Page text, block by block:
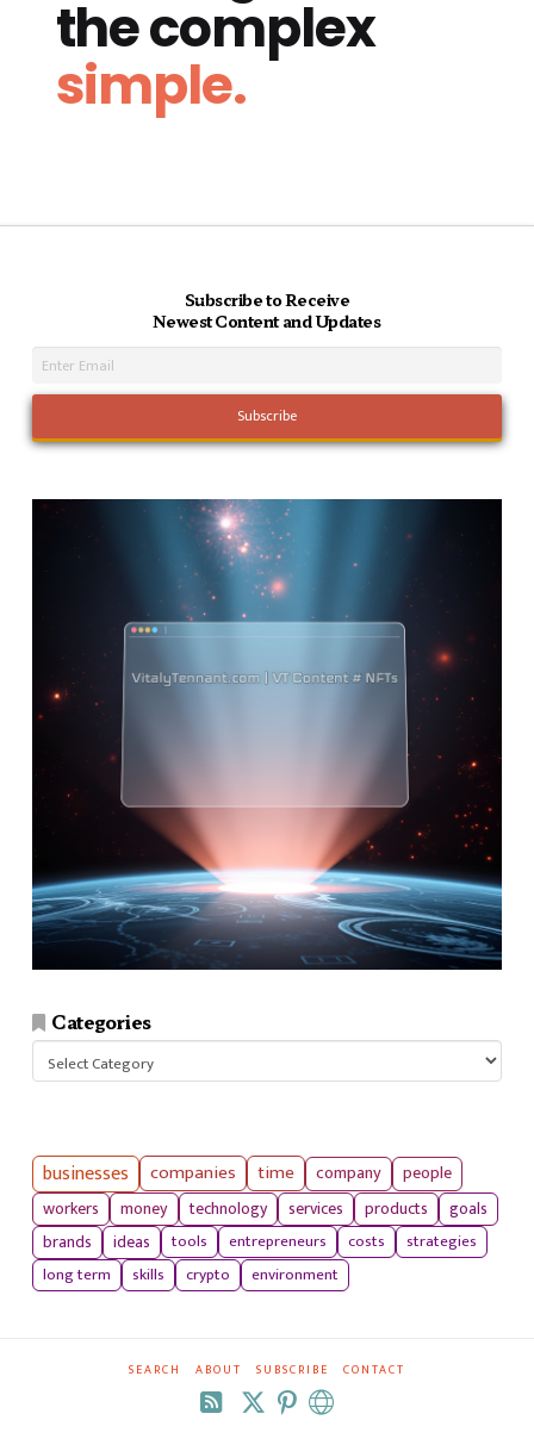
the complex
simple.
Subscribe to Receive
Newest Content and Updates
Categories
businesses companies time company
people
workers
money technology services products
goals
brands
ideas tools entrepreneurs costs
strategies
long term
skills crypto environment
SEARCH ABOUT SUBSCRIBE CONTACT
RSS